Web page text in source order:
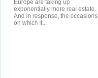
Europe are taking up
exponentially more real estate.
And in response, the occasions
on which it...